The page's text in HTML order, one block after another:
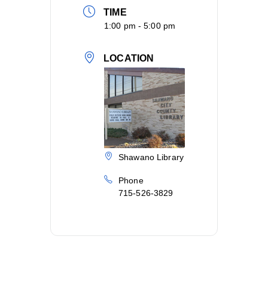
TIME
1:00 pm - 5:00 pm
LOCATION
Shawano Library
Phone
715-526-3829